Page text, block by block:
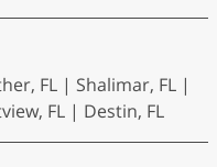
FL | Shalimar, FL |
FL | Destin, FL